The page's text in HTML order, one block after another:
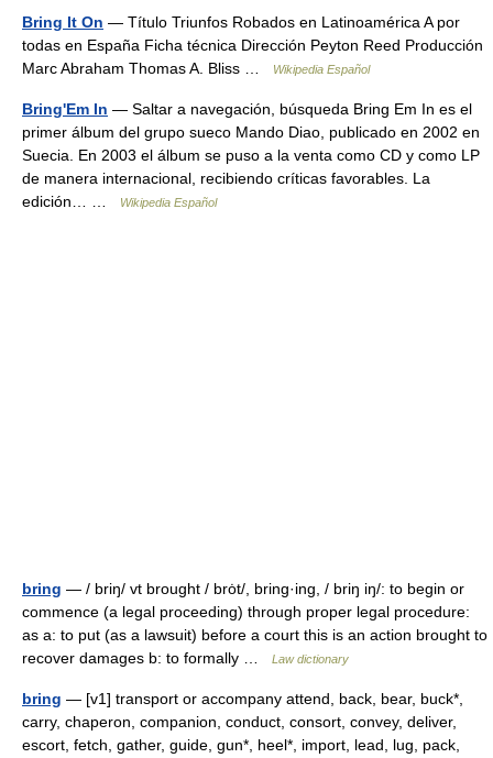
Bring It On — Título Triunfos Robados en Latinoamérica A por
todas en España Ficha técnica Dirección Peyton Reed Producción
Marc Abraham Thomas A. Bliss …
Wikipedia Español
Bring'Em In — Saltar a navegación, búsqueda Bring Em In es el
primer álbum del grupo sueco Mando Diao, publicado en 2002 en
Suecia. En 2003 el álbum se puso a la venta como CD y como LP
de manera internacional, recibiendo críticas favorables. La
edición… …
Wikipedia Español
bring — / briŋ/ vt brought / brȯt/, bring·ing, / briŋ iŋ/: to begin or
commence (a legal proceeding) through proper legal procedure:
as a: to put (as a lawsuit) before a court this is an action brought to
recover damages b: to formally …
Law dictionary
bring — [v1] transport or accompany attend, back, bear, buck*,
carry, chaperon, companion, conduct, consort, convey, deliver,
escort, fetch, gather, guide, gun*, heel*, import, lead, lug, pack,